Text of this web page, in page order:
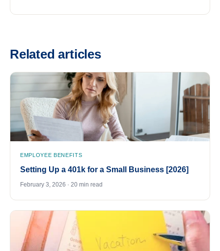
Related articles
EMPLOYEE BENEFITS
Setting Up a 401k for a Small Business [2026]
February 3, 2026 · 20 min read